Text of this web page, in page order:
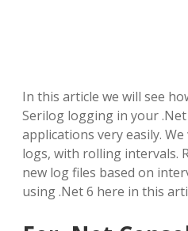
In this article we will see
Serilog logging in your
applications very easily.
logs, with rolling intervals.
new log files based on
using .Net 6 here in this